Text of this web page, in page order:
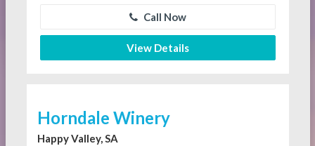
Call Now
View Details
Horndale Winery
Happy Valley, SA